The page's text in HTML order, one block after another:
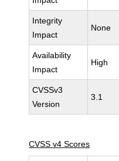
Integrity
Impact
None
Availability
Impact
High
CVSSv3
Version
3.1
CVSS v4 Scores